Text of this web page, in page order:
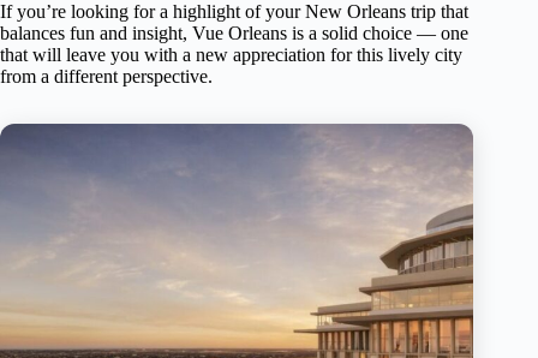
If you’re looking for a highlight of your New Orleans trip that
balances fun and insight, Vue Orleans is a solid choice — one
that will leave you with a new appreciation for this lively city
from a different perspective.